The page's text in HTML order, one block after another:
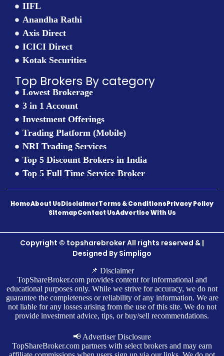
IIFL
Anandha Rathi
Axis Direct
ICICI Direct
Kotak Securities
Top Brokers By category
Lowest Brokerage
3 in 1 Account
Investment Offerings
Trading Platform (Mobile)
NRI Trading Services
Top 5 Discount Brokers in India
Top 5 Full Time Service Broker
HomeAbout UsDisclaimerTerms & ConditionsPrivacy Policy
SitemapContact UsAdvertise With Us
Copyright © topsharebroker All rights reserved & |
Designed BySimpligo
📌 Disclaimer
TopShareBroker.com provides content for informational and
educational purposes only. While we strive for accuracy, we do not
guarantee the completeness or reliability of any information. We are
not liable for any losses arising from the use of this site. We do not
provide investment advice, tips, or buy/sell recommendations.
📢 Advertiser Disclosure
TopShareBroker.com partners with select brokers and may earn